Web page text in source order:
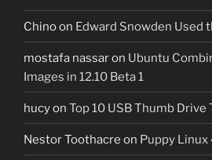
Chinoon Edward Snowden Used
mostafa nassaron Ubuntu
Images in 12.10 Beta 1
hucyon Top 10 USB Thumb Drive
Nestor Toothacre on Puppy